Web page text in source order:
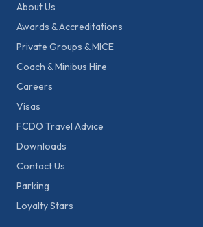
About Us
Awards & Accreditations
Private Groups & MICE
Coach & Minibus Hire
Careers
Visas
FCDO Travel Advice
Downloads
Contact Us
Parking
Loyalty Stars